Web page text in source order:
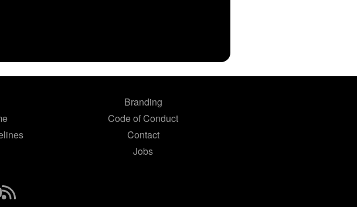
Branding
Code of Conduct
Contact
Jobs